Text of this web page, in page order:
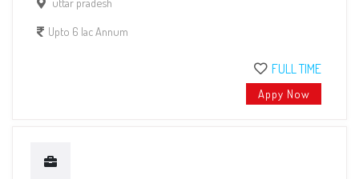
Upto 6 lac Annum
FULL TIME
Appy Now